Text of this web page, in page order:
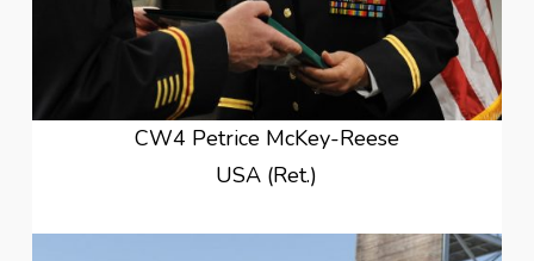
CW4 Petrice McKey-Reese
USA (Ret.)